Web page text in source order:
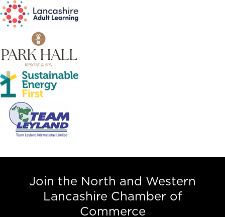
Join the North and Western
Lancashire Chamber of
Commerce